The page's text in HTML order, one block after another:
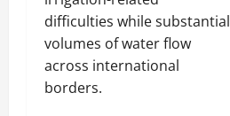
difficulties while substantial
volumes of water flow
across international
borders.